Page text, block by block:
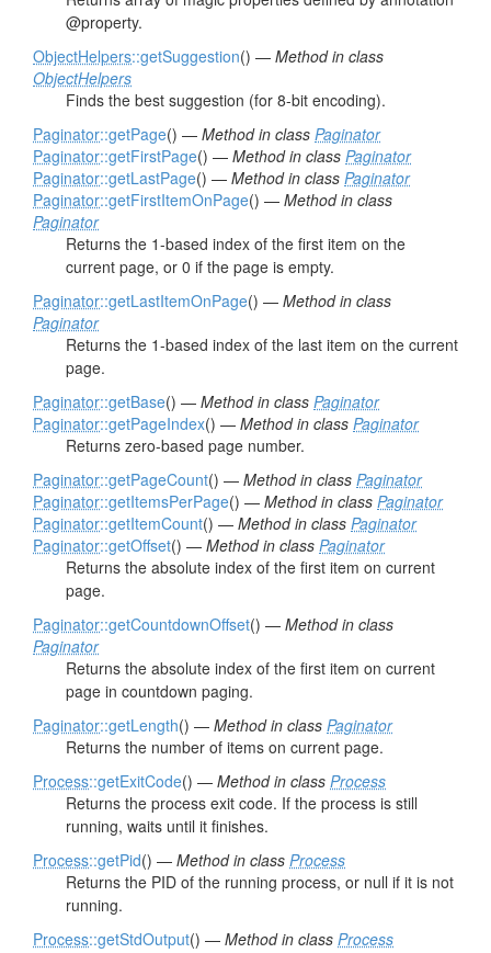
@property.
ObjectHelpers::getSuggestion() — Method in class
ObjectHelpers
Finds the best suggestion (for 8-bit encoding).
Paginator::getPage() — Method in class Paginator
Paginator::getFirstPage() — Method in class Paginator
Paginator::getLastPage() — Method in class Paginator
Paginator::getFirstItemOnPage() — Method in class
Paginator
Returns the 1-based index of the first item on the
current page, or 0 if the page is empty.
Paginator::getLastItemOnPage() — Method in class
Paginator
Returns the 1-based index of the last item on the current
page.
Paginator::getBase() — Method in class Paginator
Paginator::getPageIndex() — Method in class Paginator
Returns zero-based page number.
Paginator::getPageCount() — Method in class Paginator
Paginator::getItemsPerPage() — Method in class Paginator
Paginator::getItemCount() — Method in class Paginator
Paginator::getOffset() — Method in class Paginator
Returns the absolute index of the first item on current
page.
Paginator::getCountdownOffset() — Method in class
Paginator
Returns the absolute index of the first item on current
page in countdown paging.
Paginator::getLength() — Method in class Paginator
Returns the number of items on current page.
Process::getExitCode() — Method in class Process
Returns the process exit code. If the process is still
running, waits until it finishes.
Process::getPid() — Method in class Process
Returns the PID of the running process, or null if it is not
running.
Process::getStdOutput() — Method in class Process